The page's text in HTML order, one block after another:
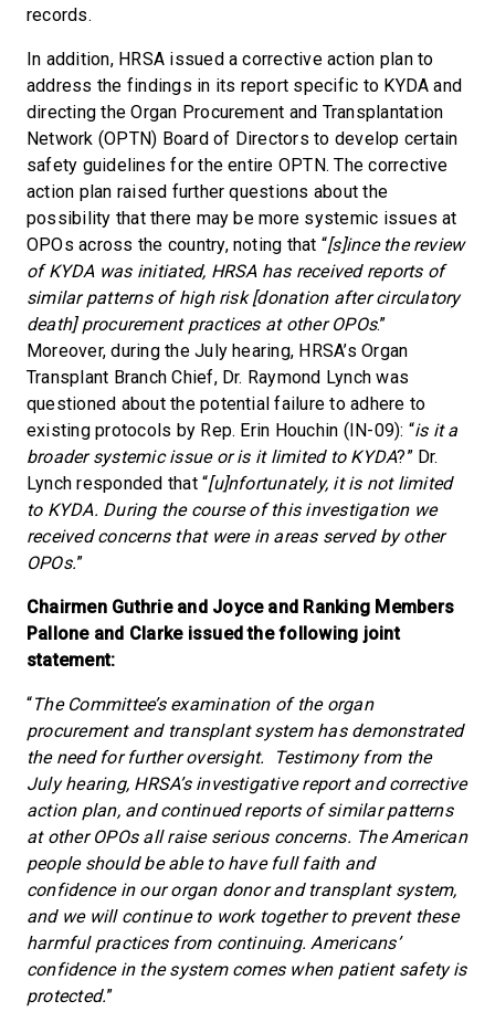
records.
In addition, HRSA issued a corrective action plan to
address the findings in its report specific to KYDA and
directing the Organ Procurement and Transplantation
Network (OPTN) Board of Directors to develop certain
safety guidelines for the entire OPTN. The corrective
action plan raised further questions about the
possibility that there may be more systemic issues at
OPOs across the country, noting that “[s]ince the review
of KYDA was initiated, HRSA has received reports of
similar patterns of high risk [donation after circulatory
death] procurement practices at other OPOs.”
Moreover, during the July hearing, HRSA’s Organ
Transplant Branch Chief, Dr. Raymond Lynch was
questioned about the potential failure to adhere to
existing protocols by Rep. Erin Houchin (IN-09): “is it a
broader systemic issue or is it limited to KYDA?” Dr.
Lynch responded that “[u]nfortunately, it is not limited
to KYDA. During the course of this investigation we
received concerns that were in areas served by other
OPOs.”
Chairmen Guthrie and Joyce and Ranking Members
Pallone and Clarke issued the following joint
statement:
“The Committee’s examination of the organ
procurement and transplant system has demonstrated
the need for further oversight. Testimony from the
July hearing, HRSA’s investigative report and corrective
action plan, and continued reports of similar patterns
at other OPOs all raise serious concerns. The American
people should be able to have full faith and
confidence in our organ donor and transplant system,
and we will continue to work together to prevent these
harmful practices from continuing. Americans’
confidence in the system comes when patient safety is
protected.”